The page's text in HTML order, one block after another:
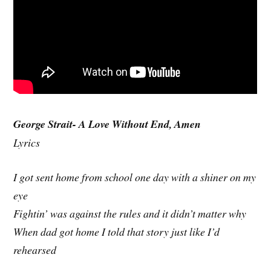
George Strait- A Love Without End, Amen
Lyrics
I got sent home from school one day with a shiner on my
eye
Fightin’ was against the rules and it didn’t matter why
When dad got home I told that story just like I’d
rehearsed